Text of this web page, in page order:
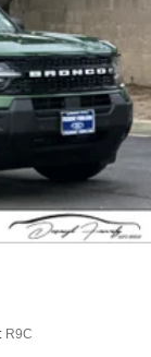
R9C